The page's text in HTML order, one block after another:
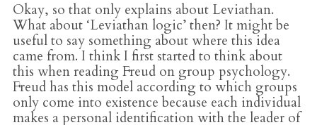
Okay, so that only explains about Leviathan.
What about ‘Leviathan logic’ then? It might be
useful to say something about where this idea
came from. I think I first started to think about
this when reading Freud on group psychology.
Freud has this model according to which groups
only come into existence because each individual
makes a personal identification with the leader of